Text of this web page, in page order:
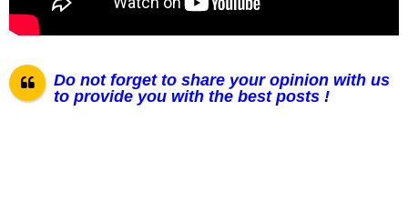
Do not forget to share your opinion with us
to provide you with the best posts !